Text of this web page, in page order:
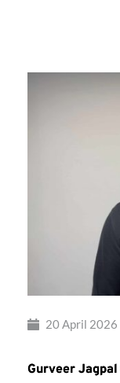
20 April 2026
Gurveer